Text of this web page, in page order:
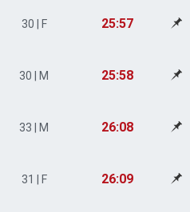
30 | F 25:57
30 | M 25:58
33 | M 26:08
31 | F 26:09